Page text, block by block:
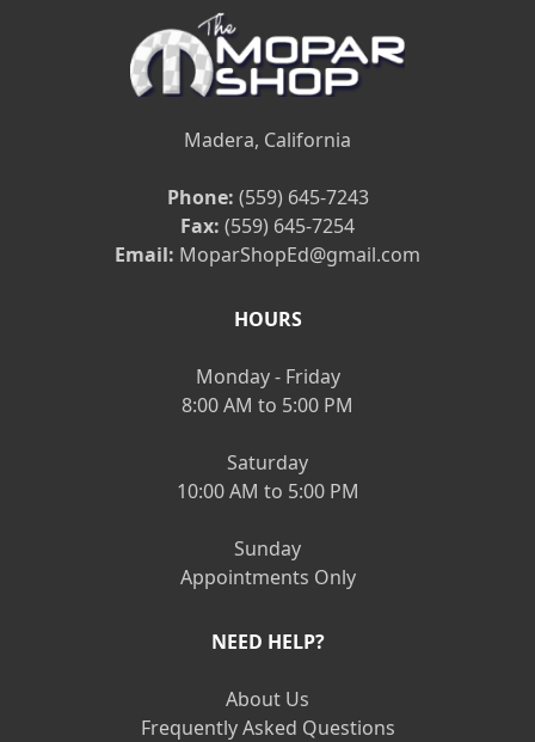
Madera, California
Phone: (559) 645-7243
Fax: (559) 645-7254
Email: MoparShopEd@gmail.com
HOURS
Monday - Friday
8:00 AM to 5:00 PM
Saturday
10:00 AM to 5:00 PM
Sunday
Appointments Only
NEED HELP?
About Us
Frequently Asked Questions